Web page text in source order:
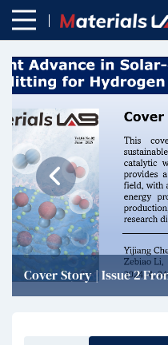
Cover Story | Issue 2